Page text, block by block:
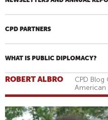
CPD PARTNERS
WHAT IS PUBLIC DIPLOMACY?
ROBERT ALBRO
CPD
American